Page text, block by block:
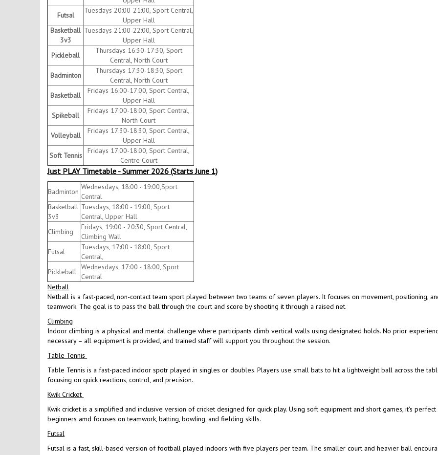
Futsal
Tuesdays 20:00-21:00, Sport Central,
Upper Hall
Basketball
3v3
Tuesdays 21:00-22:00, Sport Central,
Upper Hall
Pickleball
Thursdays 16:30-17:30, Sport
Central, North Court
Badminton
Thursdays 17:30-18:30, Sport
Central, North Court
Basketball
Fridays 16:00-17:00, Sport Central,
Upper Hall
Spikeball
Fridays 17:00-18:00, Sport Central,
North Court
Volleyball
Fridays 17:30-18:30, Sport Central,
Upper Hall
Soft Tennis
Fridays 17:00-18:00, Sport Central,
Centre Court
Just PLAY Timetable - Summer 2026 (Starts June 1)
Badminton
Wednesdays, 18:00 - 19:00,Sport
Central
Basketball
3v3
Tuesdays, 18:00 - 19:00, Sport
Central, Upper Hall
Climbing
Fridays, 19:00 - 20:30, Sport Central,
Climbing Wall
Futsal
Tuesdays, 17:00 - 18:00, Sport
Central,
Pickleball
Wednesdays, 17:00 - 18:00, Sport
Central
Netball
Netball is a fast-paced, non-contact team sport played between two teams of seven players. It focuses on movement, positioning,
teamwork. The goal is to pass the ball through the court and score by shooting it through a raised net.
Climbing
Indoor climbing is a physical and mental challenge where participants climb vertical walls using designated holds. No prior
necessary – all equipment is provided, and trained staff will support you throughout the session.
Table Tennis
Table Tennis is a fast-paced indoor spotr played in singles or doubles. Players use small bats to hit a lightweight ball across the
focusing on quick reactions, control, and precision.
Kwik Cricket
Kwik cricket is a simplified and inclusive version of cricket designed for quick play. Using soft equipment and short games, it's
beginners amd focuses on teamwork, batting, bowling, and fielding skills.
Futsal
Futsal is a fast, skill-based version of football played indoors with five players per team. The smaller court and heavier ball